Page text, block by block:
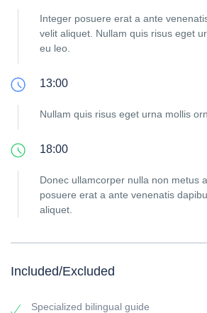
Integer posuere erat a ante
velit aliquet. Nullam quis risus eget
eu leo.
13:00
Nullam quis risus eget urna mollis
18:00
Donec ullamcorper nulla non metus
posuere erat a ante venenatis
aliquet.
Included/Excluded
Specialized bilingual guide